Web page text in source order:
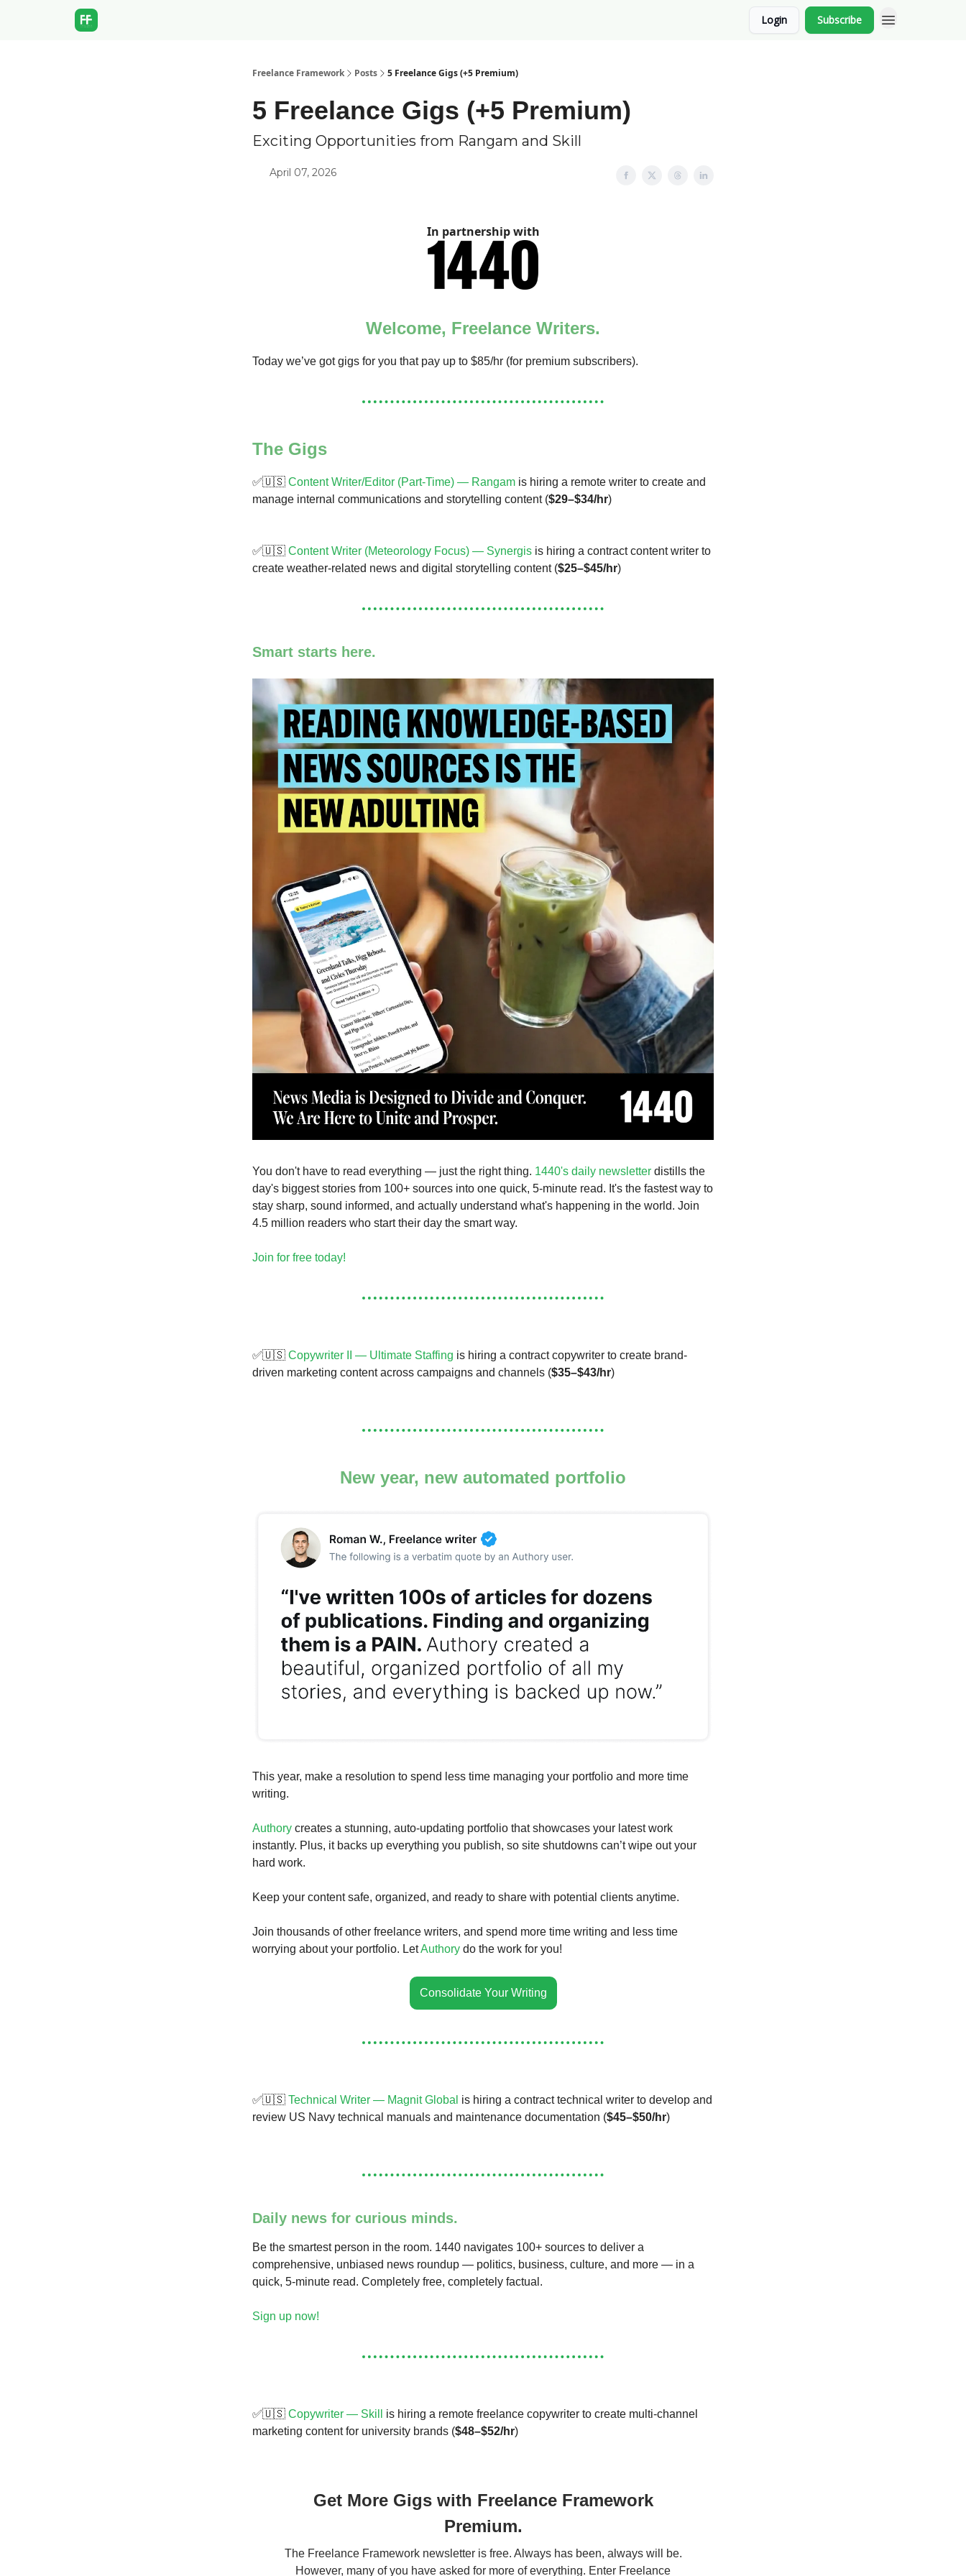
Login Subscribe
Freelance Framework Posts 5 Freelance Gigs (+5 Premium)
5 Freelance Gigs (+5 Premium)
Exciting Opportunities from Rangam and Skill
April 07, 2026
In partnership with
Welcome, Freelance Writers.
Today we’ve got gigs for you that pay up to $85/hr (for premium subscribers).
The Gigs
✅🇺🇸 Content Writer/Editor (Part-Time) — Rangam is hiring a remote writer to create and
manage internal communications and storytelling content ($29–$34/hr)
✅🇺🇸 Content Writer (Meteorology Focus) — Synergis is hiring a contract content writer to
create weather-related news and digital storytelling content ($25–$45/hr)
Smart starts here.
You don't have to read everything — just the right thing. 1440's daily newsletter distills the
day's biggest stories from 100+ sources into one quick, 5-minute read. It's the fastest way to
stay sharp, sound informed, and actually understand what's happening in the world. Join
4.5 million readers who start their day the smart way.
Join for free today!
✅🇺🇸 Copywriter II — Ultimate Staffing is hiring a contract copywriter to create brand-
driven marketing content across campaigns and channels ($35–$43/hr)
New year, new automated portfolio
This year, make a resolution to spend less time managing your portfolio and more time
writing.
Authory creates a stunning, auto-updating portfolio that showcases your latest work
instantly. Plus, it backs up everything you publish, so site shutdowns can’t wipe out your
hard work.
Keep your content safe, organized, and ready to share with potential clients anytime.
Join thousands of other freelance writers, and spend more time writing and less time
worrying about your portfolio. LetAuthory do the work for you!
Consolidate Your Writing
✅🇺🇸 Technical Writer — Magnit Global is hiring a contract technical writer to develop and
review US Navy technical manuals and maintenance documentation ($45–$50/hr)
Daily news for curious minds.
Be the smartest person in the room. 1440 navigates 100+ sources to deliver a
comprehensive, unbiased news roundup — politics, business, culture, and more — in a
quick, 5-minute read. Completely free, completely factual.
Sign up now!
✅🇺🇸 Copywriter — Skill
is hiring a remote freelance copywriter to create multi-channel
marketing content for university brands ($48–$52/hr)
Get More Gigs with Freelance Framework
Premium.
The Freelance Framework newsletter is free. Always has been, always will be.
However, many of you have asked for more of everything. Enter Freelance